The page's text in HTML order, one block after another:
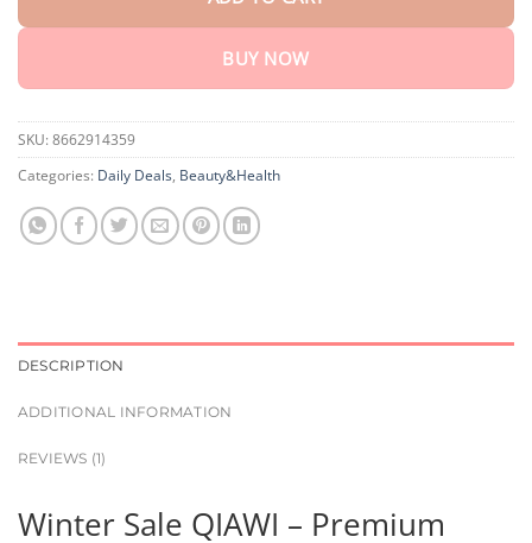
BUY NOW
SKU: 8662914359
Categories: Daily Deals, Beauty&Health
DESCRIPTION
ADDITIONAL INFORMATION
REVIEWS (1)
Winter Sale QIAWI – Premium